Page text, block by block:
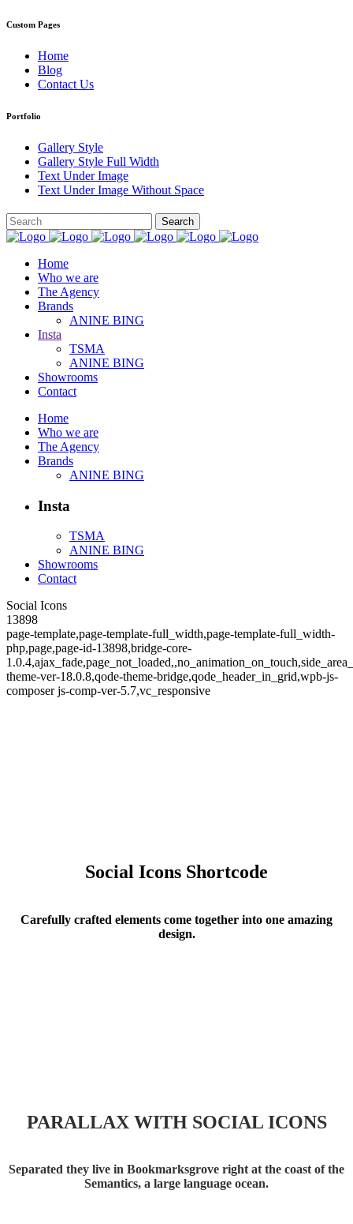
Custom Pages
Home
Blog
Contact Us
Portfolio
Gallery Style
Gallery Style Full Width
Text Under Image
Text Under Image Without Space
Home
Who we are
The Agency
Brands
ANINE BING
Insta
TSMA
ANINE BING
Showrooms
Contact
Home
Who we are
The Agency
Brands
ANINE BING
Insta
TSMA
ANINE BING
Showrooms
Contact
Social Icons
13898
page-template,page-template-full_width,page-template-full_width-
php,page,page-id-13898,bridge-core-
theme-ver-18.0.8,qode-theme-bridge,qode_header_in_grid,wpb-js-
composer js-comp-ver-5.7,vc_responsive
Social Icons
Social Icons Shortcode
Carefully crafted elements come together into one amazing
design.
PARALLAX WITH SOCIAL ICONS
Separated they live in Bookmarksgrove right at the coast of the
Semantics, a large language ocean.